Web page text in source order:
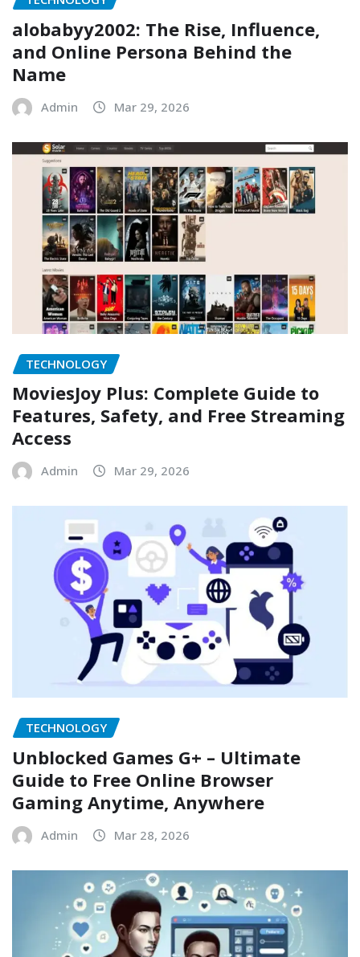
alobabyy2002: The Rise, Influence,
and Online Persona Behind the
Name
Admin Mar 29, 2026
TECHNOLOGY
MoviesJoy Plus: Complete Guide to
Features, Safety, and Free Streaming
Access
Admin Mar 29, 2026
TECHNOLOGY
Unblocked Games G+ – Ultimate
Guide to Free Online Browser
Gaming Anytime, Anywhere
Admin Mar 28, 2026